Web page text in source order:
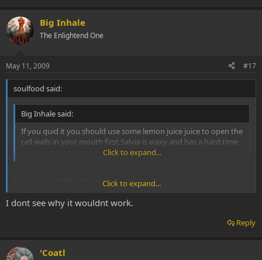
Big Inhale
The Enlightend One
May 11, 2009 #17
soulfood said:
Big Inhale said:
If you quid it you should use some lemon juice juice to open the
cell walls in your mouth first.Salvia is waxy and has a hard time
getting through your mouth.Click to expand...
can you quid with extract?
I thought it was fresh leaf only?
Click to expand...
I dont see why it wouldnt work.
Reply
'Coatl